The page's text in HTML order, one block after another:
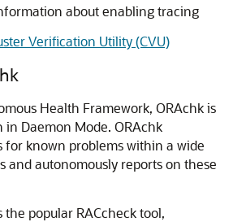
about enabling tracing
Verification Utility (CVU)
Health Framework, ORAchk is
Daemon Mode. ORAchk
for known problems within a wide
and autonomously reports on these
the popular RACcheck tool,